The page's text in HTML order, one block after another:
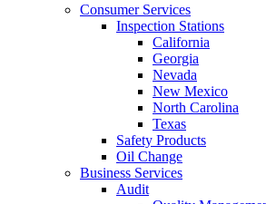
Consumer Services
Inspection Stations
California
Georgia
Nevada
New Mexico
North Carolina
Texas
Safety Products
Oil Change
Business Services
Audit